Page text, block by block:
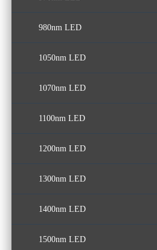
980nm LED
1050nm LED
1070nm LED
1100nm LED
1200nm LED
1300nm LED
1400nm LED
1500nm LED